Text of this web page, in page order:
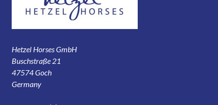
Hetzel Horses GmbH
Buschstraße 21
47574 Goch
Germany